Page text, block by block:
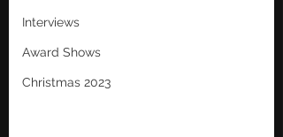
Interviews
Award Shows
Christmas 2023